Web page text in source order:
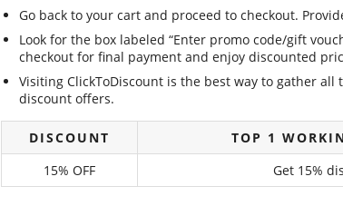
Go back to your cart and proceed to checkout.
Look for the box labeled “Enter promo code/gift
checkout for final payment and enjoy discounted
Visiting ClickToDiscount is the best way to gather
discount offers.
DISCOUNT
TOP 1
15% OFF
Get 15%